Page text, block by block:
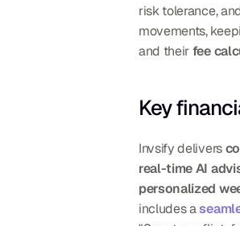
risk tolerance,
movements,
and their fee
Key
Invsify delivers
real-time AI
personalized
includes a